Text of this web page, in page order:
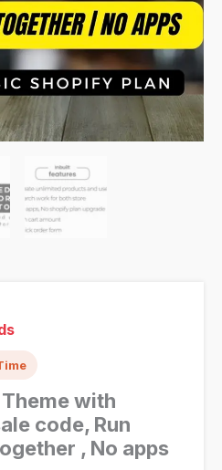
with
code, Run
, No apps